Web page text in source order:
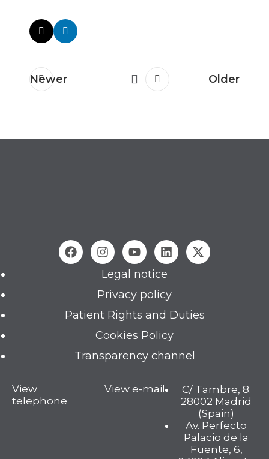
Newer Older
Legal notice
Privacy policy
Patient Rights and Duties
Cookies Policy
Transparency channel
View
telephone
View e-mail
C/ Tambre, 8.
28002 Madrid
(Spain)
Av. Perfecto
Palacio de la
Fuente, 6,